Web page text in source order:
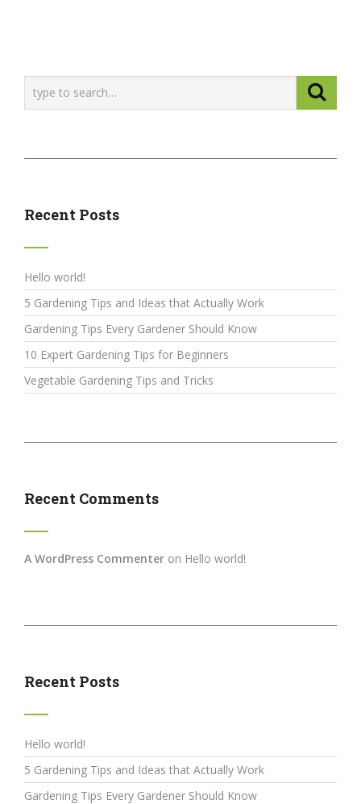
Recent Posts
Hello world!
5 Gardening Tips and Ideas that Actually Work
Gardening Tips Every Gardener Should Know
10 Expert Gardening Tips for Beginners
Vegetable Gardening Tips and Tricks
Recent Comments
A WordPress Commenter on Hello world!
Recent Posts
Hello world!
5 Gardening Tips and Ideas that Actually Work
Gardening Tips Every Gardener Should Know